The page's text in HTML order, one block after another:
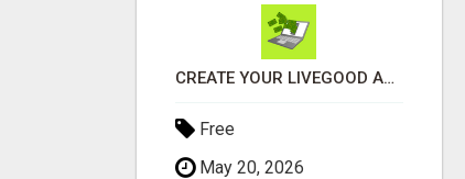
CREATE YOUR LIVEGOOD ACCOUNT
Free
May 20, 2026